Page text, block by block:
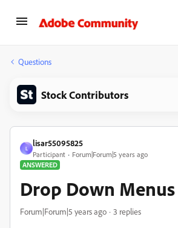
Questions
Stock Contributors
L
lisar55095825
Participant
Forum|Forum|5 years ago
ANSWERED
Drop Down Menus
Forum|Forum|5 years ago 3 replies